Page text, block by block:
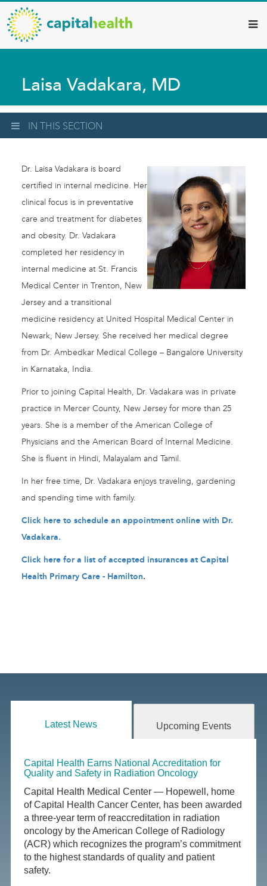
Skip
to
main
content
Capital
Health
–
Diagnostic
Services
Updates
Laisa Vadakara, MD
IN THIS SECTION
Dr. Laisa Vadakara is board
certified in internal medicine. Her
clinical focus is in preventative
care and treatment for diabetes
and obesity. Dr. Vadakara
completed her residency in
internal medicine at St. Francis
Medical Center in Trenton, New
Jersey and a transitional
medicine residency at United Hospital Medical Center in
Newark, New Jersey. She received her medical degree
from Dr. Ambedkar Medical College – Bangalore University
in Karnataka, India.
Prior to joining Capital Health, Dr. Vadakara was in private
practice in Mercer County, New Jersey for more than 25
years. She is a member of the American College of
Physicians and the American Board of Internal Medicine.
She is fluent in Hindi, Malayalam and Tamil.
In her free time, Dr. Vadakara enjoys traveling, gardening
and spending time with family.
Click here to schedule an appointment online with Dr.
Vadakara.
Click here for a list of accepted insurances at Capital
Health Primary Care - Hamilton.
Latest News Upcoming Events
Capital Health Earns National Accreditation for
Quality and Safety in Radiation Oncology
Capital Health Medical Center — Hopewell, home
of Capital Health Cancer Center, has been awarded
a three-year term of reaccreditation in radiation
oncology by the American College of Radiology
(ACR) which recognizes the program’s commitment
to the highest standards of quality and patient
safety.